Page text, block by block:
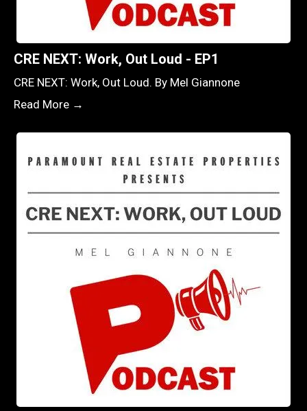
CRE NEXT: Work, Out Loud - EP1
CRE NEXT: Work, Out Loud. By Mel Giannone
Read More →